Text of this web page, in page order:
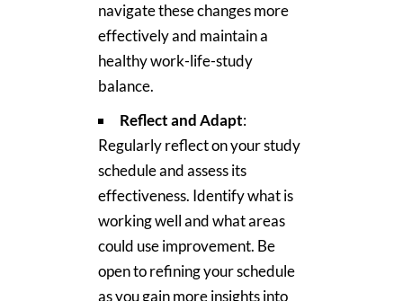
navigate these changes more
effectively and maintain a
healthy work-life-study
balance.
Reflect and Adapt:
Regularly reflect on your study
schedule and assess its
effectiveness. Identify what is
working well and what areas
could use improvement. Be
open to refining your schedule
as you gain more insights into